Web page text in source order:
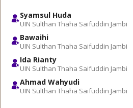
Syamsul Huda
UIN Sulthan Thaha Saifuddin Jambi
Bawaihi
UIN Sulthan Thaha Saifuddin Jambi
Ida Rianty
UIN Sulthan Thaha Saifuddin Jambi
Ahmad Wahyudi
UIN Sulthan Thaha Saifuddin Jambi